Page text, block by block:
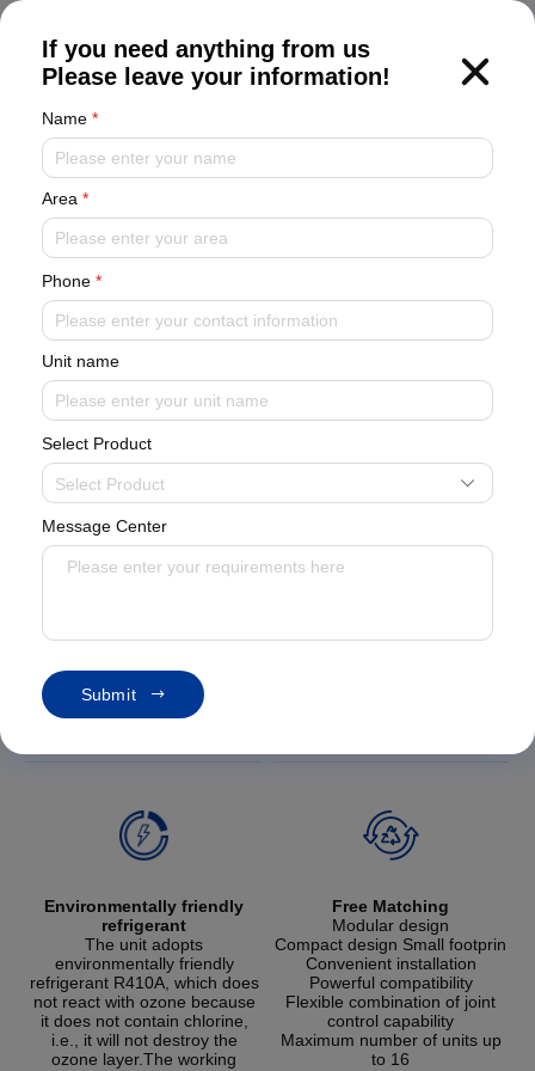
If you need anything from us
Please leave your information!
Name *
Area *
Phone *
Unit name
Select Product
Select Product
Message Center
Submit
Y series modular chiller unit
side heat exchanger, high-performance fan, exquisite
appearance, small footprint, convenient flushing and
Eco-friendly refrigerant・Free mixing
Environmentally friendly
refrigerant
The unit adopts
environmentally friendly
refrigerant R410A, which does
not react with ozone because
it does not contain chlorine,
i.e., it will not destroy the
ozone layer.The working
Free Matching
Modular design
Compact design Small footprin
Convenient installation
Powerful compatibility
Flexible combination of joint
control capability
Maximum number of units up
to 16